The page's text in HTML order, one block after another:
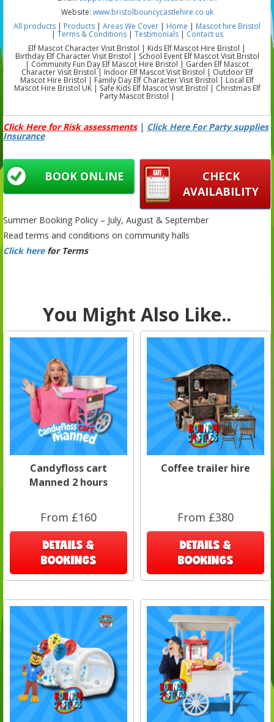
Website: www.bristolbouncycastlehire.co.uk
All products | Products | Areas We Cover | Home | Mascot hire Bristol
| Terms & Conditions| Testimonials| Contact us
Elf Mascot Character Visit Bristol | Kids Elf Mascot Hire Bristol |
Birthday Elf Character Visit Bristol | School Event Elf Mascot Visit Bristol
| Community Fun Day Elf Mascot Hire Bristol | Garden Elf Mascot
Character Visit Bristol | Indoor Elf Mascot Visit Bristol | Outdoor Elf
Mascot Hire Bristol | Family Day Elf Character Visit Bristol | Local Elf
Mascot Hire Bristol UK | Safe Kids Elf Mascot Visit Bristol | Christmas Elf
Party Mascot Bristol |
Click Here for Risk assessments| Click Here For Party supplies
Insurance
CHECK
AVAILABILITY
BOOK ONLINE
Summer Booking Policy – July, August & September
Read terms and conditions on community halls
Click here for Terms
You Might Also Like..
Candyfloss cart
Manned 2 hours
From £160
DETAILS &
BOOKINGS
Coffee trailer hire
From £380
DETAILS &
BOOKINGS